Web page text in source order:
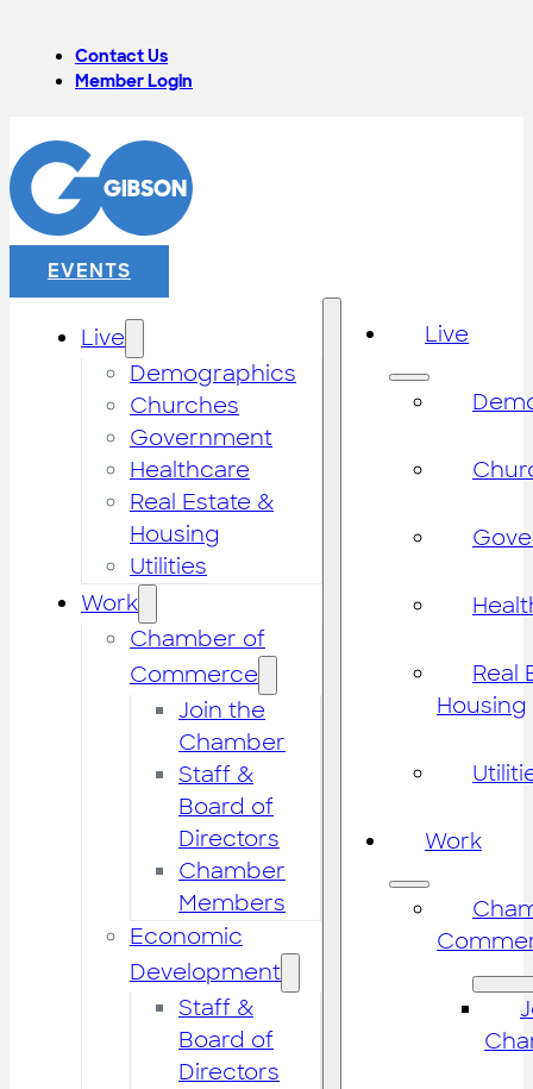
Contact Us
Member Login
EVENTS
Live
Demographics
Churches
Government
Healthcare
Real Estate &
Housing
Utilities
Work
Chamber of
Commerce
Join the
Chamber
Staff &
Board of
Directors
Chamber
Members
Economic
Development
Staff &
Board of
Directors
Live
Real
Housing
Work